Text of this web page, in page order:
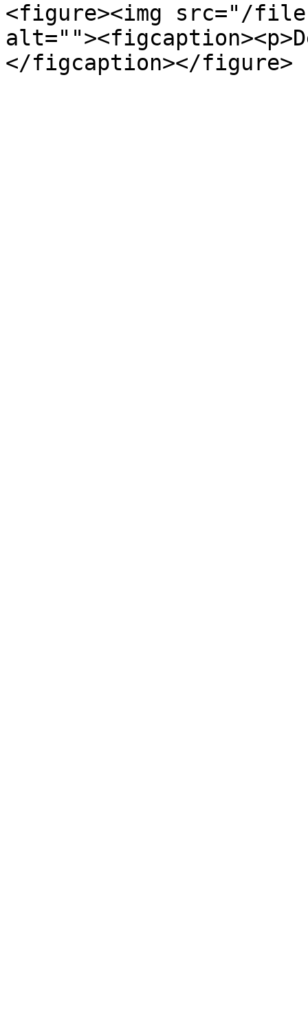
<figure><img src="/files/